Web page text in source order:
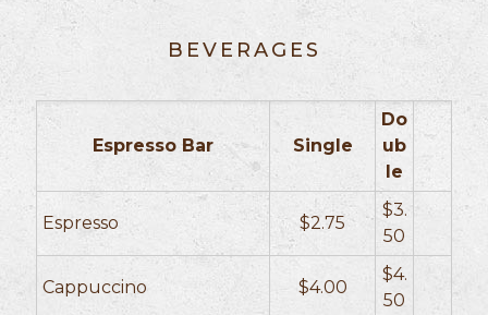
BEVERAGES
Espresso Bar Single
Do
ub
le
Espresso $2.75
$3.
50
Cappuccino $4.00
$4.
50